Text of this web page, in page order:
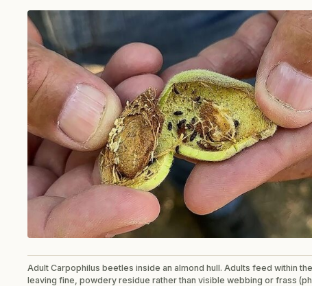
Adult Carpophilus beetles inside an almond hull. Adults feed within
leaving fine, powdery residue rather than visible webbing or frass